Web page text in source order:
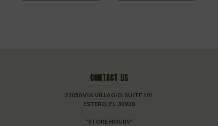
CONTACT US
23050 VIA VILLAGIO, SUITE 101
ESTERO, FL. 33928
*STORE HOURS*